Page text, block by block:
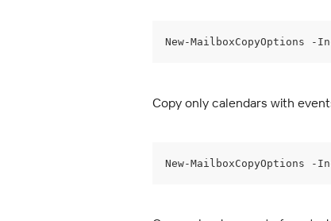
New-MailboxCopyOptions -
Copy only calendars with
New-MailboxCopyOptions -